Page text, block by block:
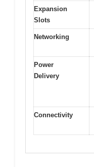
Expansion
Slots
Networking
Power
Delivery
Connectivity